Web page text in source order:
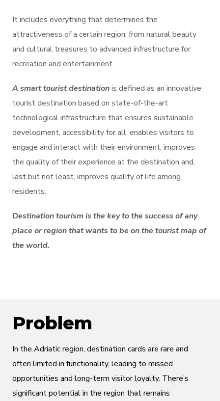
It includes everything that determines the
attractiveness of a certain region: from natural beauty
and cultural treasures to advanced infrastructure for
recreation and entertainment.
A smart tourist destinationis defined as an innovative
tourist destination based on state-of-the-art
technological infrastructure that ensures sustainable
development, accessibility for all, enables visitors to
engage and interact with their environment, improves
the quality of their experience at the destination and,
last but not least, improves quality of life among
residents.
Destination tourism is the key to the success of any
place or region that wants to be on the tourist map of
the world.
Problem
In the Adriatic region, destination cards are rare and
often limited in functionality, leading to missed
opportunities and long-term visitor loyalty. There’s
significant potential in the region that remains